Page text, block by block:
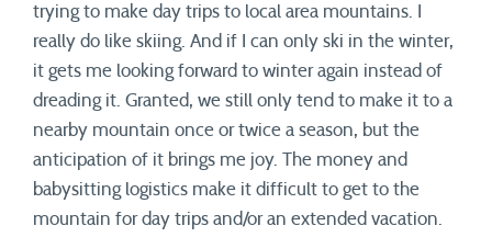
trying to make day trips to local area mountains. I
really do like skiing. And if I can only ski in the winter,
it gets me looking forward to winter again instead of
dreading it. Granted, we still only tend to make it to a
nearby mountain once or twice a season, but the
anticipation of it brings me joy. The money and
babysitting logistics make it difficult to get to the
mountain for day trips and/or an extended vacation.